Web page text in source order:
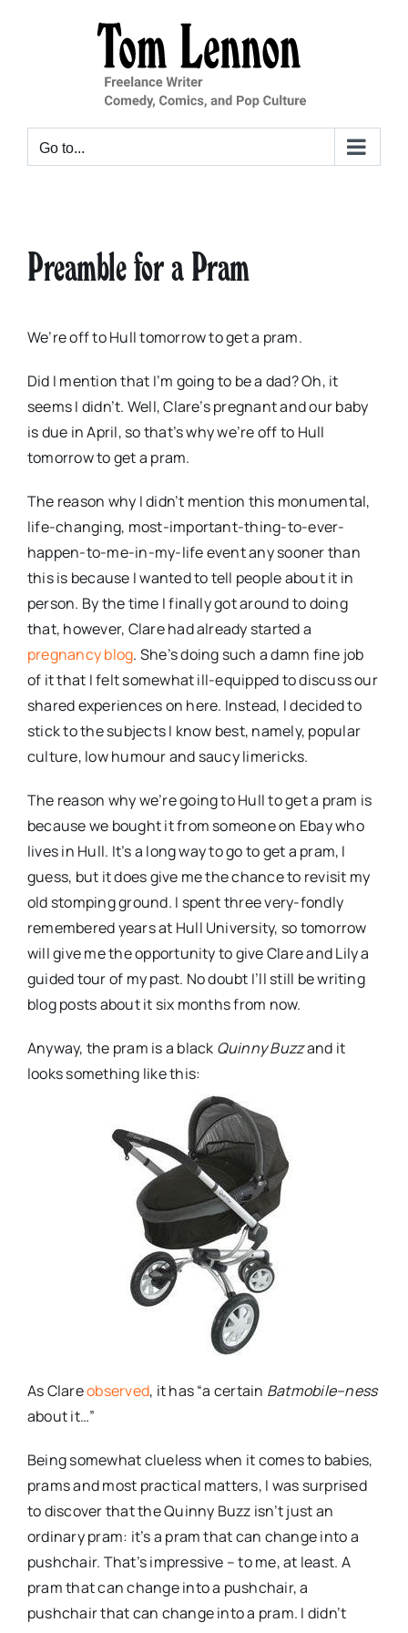
Go to...
Preamble for a Pram
We’re off to Hull tomorrow to get a pram.
Did I mention that I’m going to be a dad? Oh, it
seems I didn’t. Well, Clare’s pregnant and our baby
is due in April, so that’s why we’re off to Hull
tomorrow to get a pram.
The reason why I didn’t mention this monumental,
life-changing, most-important-thing-to-ever-
happen-to-me-in-my-life event any sooner than
this is because I wanted to tell people about it in
person. By the time I finally got around to doing
that, however, Clare had already started a
pregnancy blog. She’s doing such a damn fine job
of it that I felt somewhat ill-equipped to discuss our
shared experiences on here. Instead, I decided to
stick to the subjects I know best, namely, popular
culture, low humour and saucy limericks.
The reason why we’re going to Hull to get a pram is
because we bought it from someone on Ebaywho
lives in Hull. It’s a long way to go to get a pram, I
guess, but it does give me the chance to revisit my
old stomping ground. I spent three very-fondly
remembered years at Hull University, so tomorrow
will give me the opportunity to give Clare and Lily a
guided tour of my past. No doubt I’ll still be writing
blog posts about it six months from now.
Anyway, the pram is a black QuinnyBuzzand it
looks something like this:
As Clareobserved, it has “a certain Batmobile–ness
about it…”
Being somewhat clueless when it comes to babies,
prams and most practical matters, I was surprised
to discover that the Quinny Buzz isn’t just an
ordinary pram: it’s a pram that can change into a
pushchair. That’s impressive – to me, at least. A
pram that can change into a pushchair, a
pushchair that can change into a pram. I didn’t